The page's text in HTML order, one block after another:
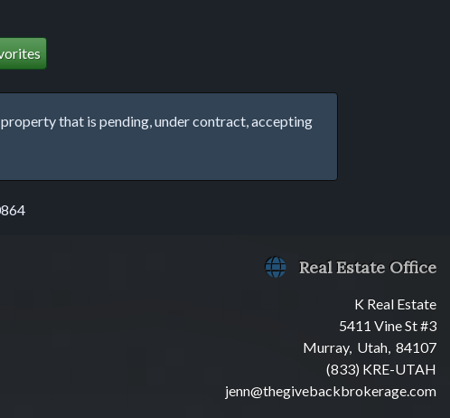
that is pending, under contract, accepting
Real Estate Office
K Real Estate
5411 Vine St #3
Murray, Utah, 84107
(833) KRE-UTAH
jenn@thegivebackbrokerage.com